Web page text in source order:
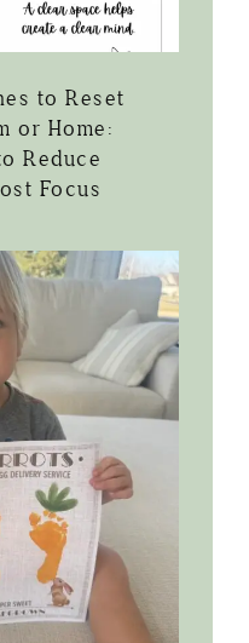
to Reset
or Home:
Reduce
Focus